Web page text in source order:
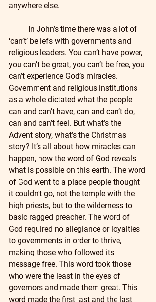
anywhere else.
‘can’t’ beliefs with governments and
religious leaders. You can’t have power,
you can’t be great, you can’t be free, you
can’t experience God’s miracles.
Government and religious institutions
as a whole dictated what the people
can and can’t have, can and can’t do,
can and can’t feel. But what’s the
Advent story, what’s the Christmas
story? It’s all about how miracles can
happen, how the word of God reveals
what is possible on this earth. The word
of God went to a place people thought
it couldn’t go, not the temple with the
high priests, but to the wilderness to
basic ragged preacher. The word of
God required no allegiance or loyalties
to governments in order to thrive,
making those who followed its
message free. This word took those
who were the least in the eyes of
governors and made them great. This
word made the first last and the last